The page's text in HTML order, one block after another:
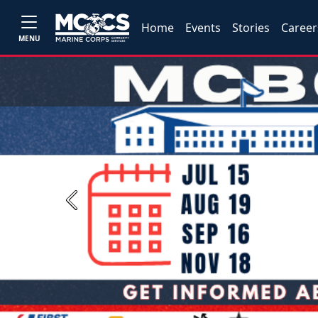
MENU
Home Events Stories
Previous